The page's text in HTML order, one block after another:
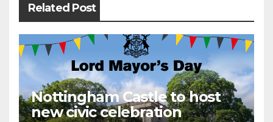
Related Post
Nottingham Castle to host
new civic celebration